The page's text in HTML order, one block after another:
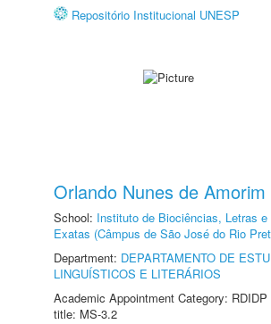
Repositório Institucional UNESP
Orlando Nunes de Amorim
School: Instituto de Biociências, Letras e
Exatas (Câmpus de São José do Rio
Department: DEPARTAMENTO DE
LINGUÍSTICOS E LITERÁRIOS
Academic Appointment Category:
title: MS-3.2